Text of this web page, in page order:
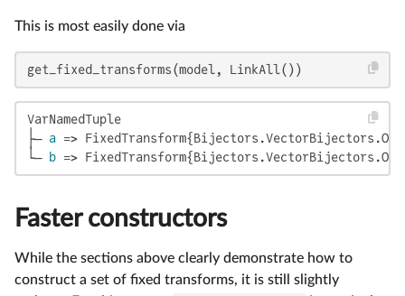
This is most easily done via
get_fixed_transforms(model, LinkAll())
VarNamedTuple
├─ a =>
└─ b =>
Faster constructors
While the sections above clearly demonstrate how to
construct a set of fixed transforms, it is still slightly